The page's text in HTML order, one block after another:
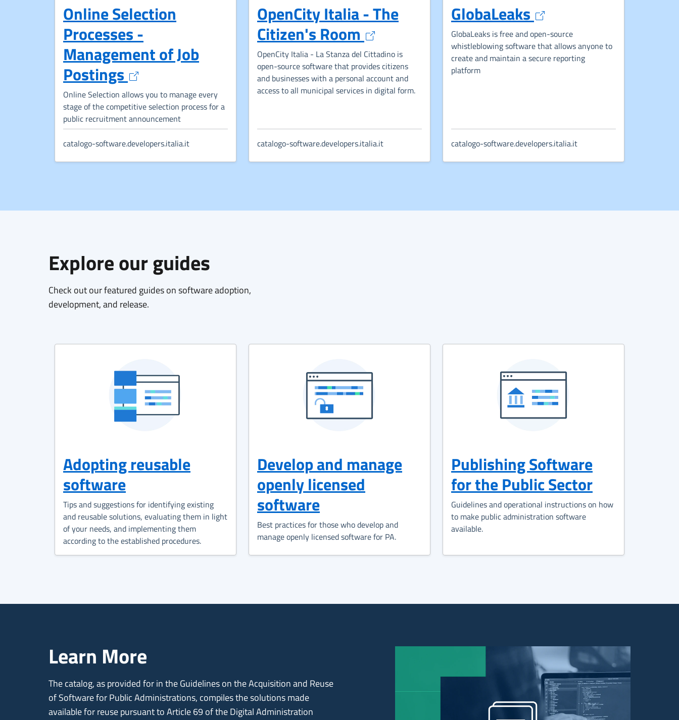
Online Selection
Processes -
Management of Job
Postings Opens in a new tab
Online Selection allows you to manage every
stage of the competitive selection process for a
public recruitment announcement
catalogo-software.developers.italia.it
OpenCity Italia - The
Citizen's Room Opens in a new tab
OpenCity Italia - La Stanza del Cittadino is
open-source software that provides citizens
and businesses with a personal account and
access to all municipal services in digital form.
catalogo-software.developers.italia.it
GlobaLeaks Opens in a new tab
GlobaLeaks is free and open-source
whistleblowing software that allows anyone to
create and maintain a secure reporting
platform
catalogo-software.developers.italia.it
Explore our guides
Check out our featured guides on software adoption,
development, and release.
Adopting reusable
software
Tips and suggestions for identifying existing
and reusable solutions, evaluating them in light
of your needs, and implementing them
according to the established procedures.
Develop and manage
openly licensed
software
Best practices for those who develop and
manage openly licensed software for PA.
Publishing Software
for the Public Sector
Guidelines and operational instructions on how
to make public administration software
available.
Learn More
The catalog, as provided for in the Guidelines on the Acquisition and Reuse
of Software for Public Administrations, compiles the solutions made
available for reuse pursuant to Article 69 of the Digital Administration